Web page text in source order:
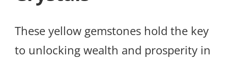
These yellow gemstones hold the key
to unlocking wealth and prosperity in